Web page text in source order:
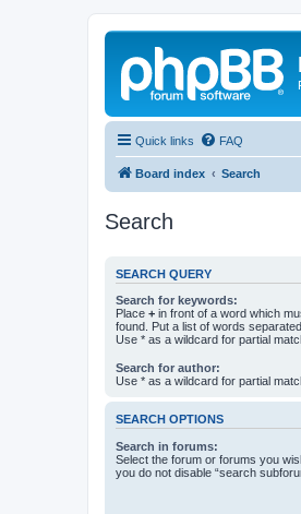
Quick links FAQ
Board index Search
Search
SEARCH QUERY
Search for keywords:
Place + in front of a word which
found. Put a list of words
Use * as a wildcard for partial
Search for author:
Use * as a wildcard for partial
SEARCH OPTIONS
Search in forums:
Select the forum or forums you
you do not disable “search